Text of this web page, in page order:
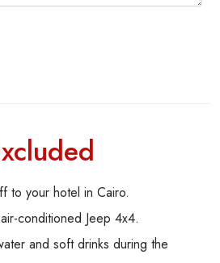
to your hotel in Cairo.
conditioned Jeep 4x4.
and soft drinks during the